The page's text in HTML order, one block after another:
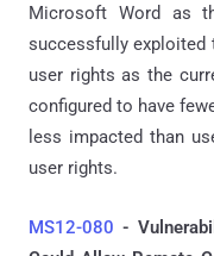
Microsoft Word as
successfully exploited
user rights as the
configured to have
less impacted than
user rights.
MS12-080 -